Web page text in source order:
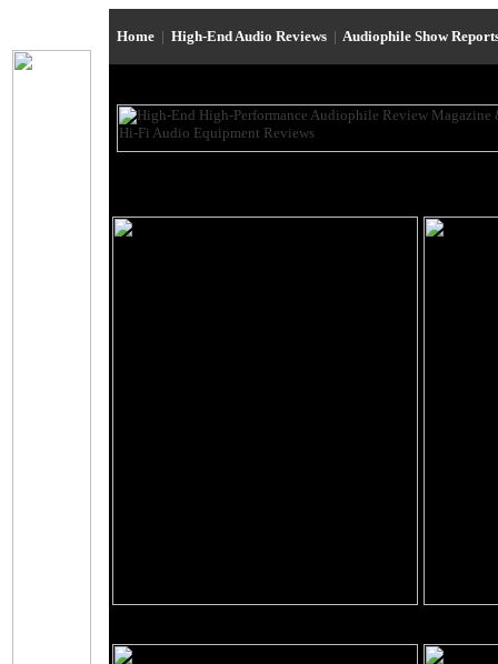
Home | High-End Audio Reviews | Audiophile Show